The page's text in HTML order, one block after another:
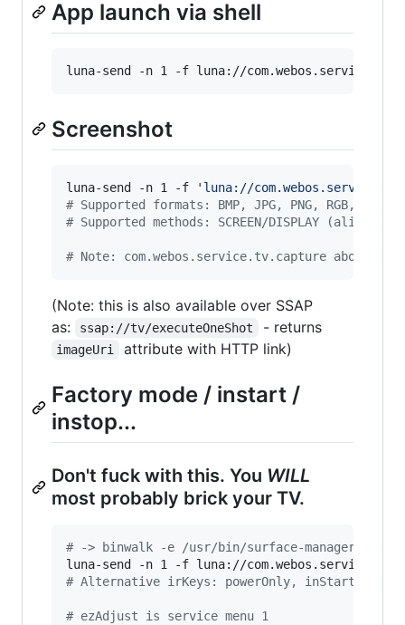
App launch via shell
luna-send -n 1 -f luna://
Screenshot
luna-send -n 1 -f ' luna://
# Supported formats: BMP, JPG, PNG, RGB, RGBA,
# Supported methods: SCREEN/DISPLAY (alias?),
# Note: com.webos.service.tv.capture above
(Note: this is also available over SSAP
as:
ssap://tv/executeOneShot - returns
imageUri attribute with HTTP link)
Factory mode / instart /
instop...
Don't fuck with this. You WILL
most probably brick your TV.
# -> binwalk -e /usr/bin/surface-manager-
luna-send -n 1 -f luna://
# Alternative irKeys: powerOnly, inStart,
# ezAdjust is service menu 1